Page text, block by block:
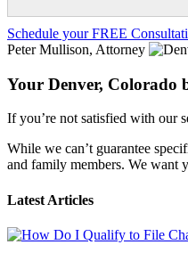
Schedule your FREE
Peter Mullison, Attorney
Your Denver, Colorado
If you’re not satisfied with our
While we can’t guarantee
and family members. We want
Latest Articles